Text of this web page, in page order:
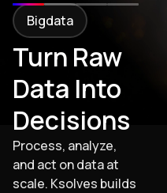
Bigdata
Turn Raw
Data Into
Decisions
Process, analyze,
and act on data at
scale. Ksolves builds